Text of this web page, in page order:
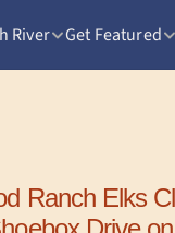
River Get Featured